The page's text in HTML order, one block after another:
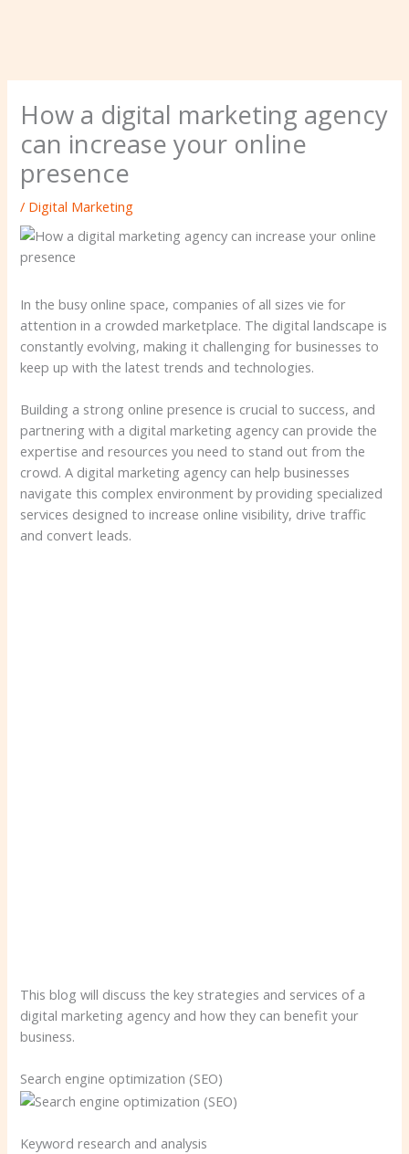
How a digital marketing agency
can increase your online
presence
/ Digital Marketing
In the busy online space, companies of all sizes vie for
attention in a crowded marketplace. The digital landscape is
constantly evolving, making it challenging for businesses to
keep up with the latest trends and technologies.
Building a strong online presence is crucial to success, and
partnering with a digital marketing agency can provide the
expertise and resources you need to stand out from the
crowd. A digital marketing agency can help businesses
navigate this complex environment by providing specialized
services designed to increase online visibility, drive traffic
and convert leads.
This blog will discuss the key strategies and services of a
digital marketing agency and how they can benefit your
business.
Search engine optimization (SEO)
Keyword research and analysis